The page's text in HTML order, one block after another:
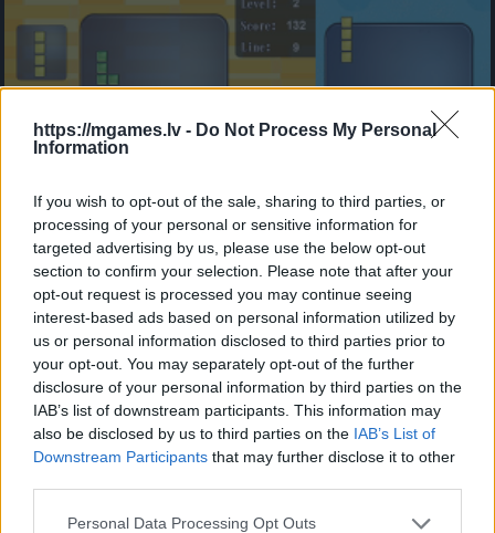
https://mgames.lv - Do Not Process My Personal
Information
If you wish to opt-out of the sale, sharing to third parties, or
processing of your personal or sensitive information for
targeted advertising by us, please use the below opt-out
section to confirm your selection. Please note that after your
opt-out request is processed you may continue seeing
interest-based ads based on personal information utilized by
us or personal information disclosed to third parties prior to
your opt-out. You may separately opt-out of the further
disclosure of your personal information by third parties on the
IAB’s list of downstream participants. This information may
also be disclosed by us to third parties on the IAB’s List of
Downstream Participants that may further disclose it to other
Please note that this website/app uses one or more Google
Personal Data Processing Opt Outs
- sameklē vienādas saldumu kārtis.
Bīdāmā Puzzle